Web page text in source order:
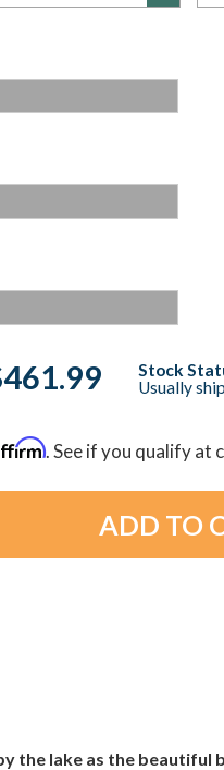
Stock
Usually
. See if you qualify at
the lake as the